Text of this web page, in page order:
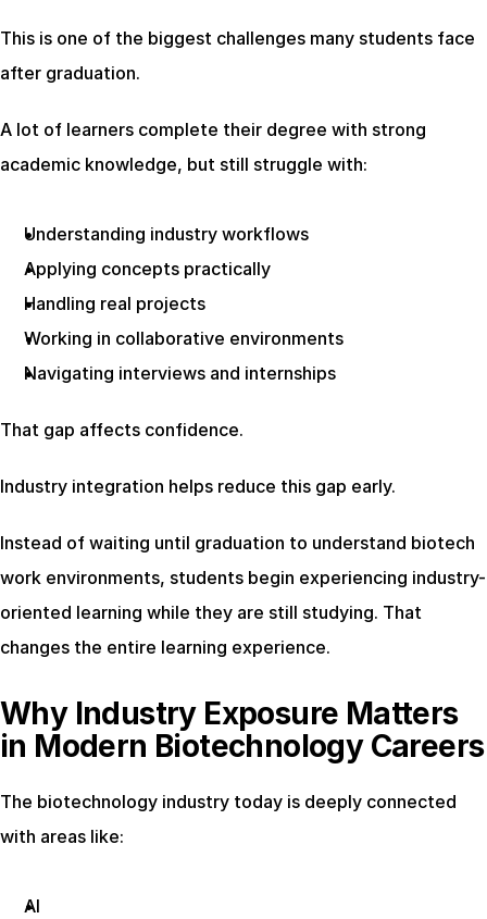
This is one of the biggest challenges many students face
after graduation.
A lot of learners complete their degree with strong
academic knowledge, but still struggle with:
Understanding industry workflows
Applying concepts practically
Handling real projects
Working in collaborative environments
Navigating interviews and internships
That gap affects confidence.
Industry integration helps reduce this gap early.
Instead of waiting until graduation to understand biotech
work environments, students begin experiencing industry-
oriented learning while they are still studying. That
changes the entire learning experience.
Why Industry Exposure Matters
in Modern Biotechnology Careers
The biotechnology industry today is deeply connected
with areas like:
AI